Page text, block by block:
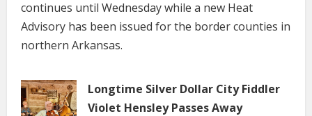
continues until Wednesday while a new Heat
Advisory has been issued for the border counties in
northern Arkansas.
Longtime Silver Dollar City Fiddler
Violet Hensley Passes Away